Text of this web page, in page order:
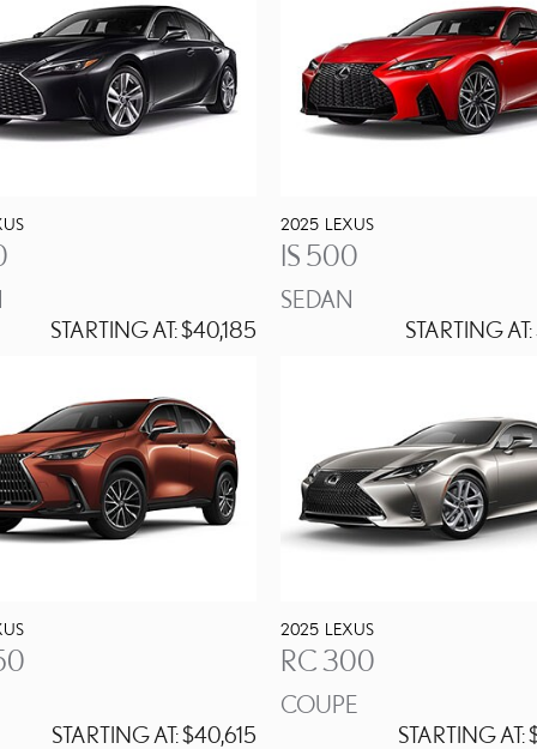
STARTING AT:$40,185
2025 LEXUS
IS 500
SEDAN
STARTING AT:
STARTING AT:$40,615
2025 LEXUS
RC 300
COUPE
STARTING AT: